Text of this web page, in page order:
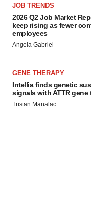
Policy.
JOB TRENDS
2026 Q2 Job Market
keep rising as fewer
employees
Angela Gabriel
GENE THERAPY
Intellia finds genetic
signals with ATTR gene
Tristan Manalac